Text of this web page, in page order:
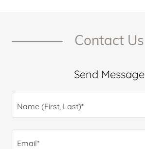
Contact Us
Send Message
Name (First, Last)*
Email*